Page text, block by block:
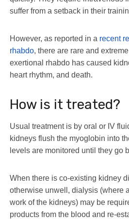
suffer from a setback in their
However, as reported in a recent
rhabdo, there are rare and
exertional rhabdo has caused
heart rhythm, and death.
How is it treated?
Usual treatment is by oral or IV
kidneys flush the myoglobin into
levels are monitored until they go
When there is co-existing kidney
otherwise unwell, dialysis (where
work of the kidneys) may be
products from the blood and re-